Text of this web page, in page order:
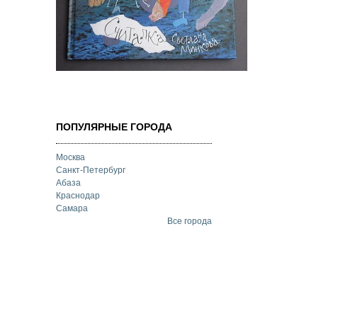
ПОПУЛЯРНЫЕ ГОРОДА
Москва
Санкт-Петербург
Абаза
Краснодар
Самара
Все города